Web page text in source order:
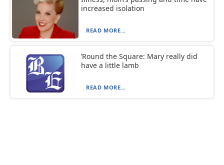
increased isolation
READ MORE...
‘Round the Square: Mary really did
have a little lamb
READ MORE...